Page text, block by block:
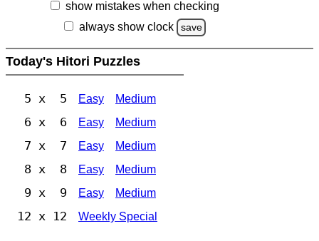
show mistakes when checking
always show clock
save
Today's Hitori Puzzles
5 x 5 Easy Medium
6 x 6 Easy Medium
7 x 7 Easy Medium
8 x 8 Easy Medium
9 x 9 Easy Medium
12 x 12 Weekly Special